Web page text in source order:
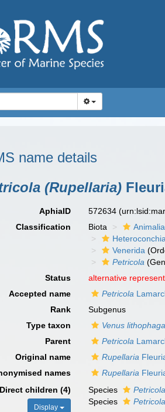
name details
(Rupellaria)
AphiaID 572634
Classification
Biota Animalia
Heteroconchia
Venerida
Petricola
Status
alternative
Accepted name
Petricola
Rank
Subgenus
Type taxon
Venus lithophaga
Parent
Petricola
Original name
Rupellaria
names
Rupellaria
Direct children (4)
Display
Species
Species